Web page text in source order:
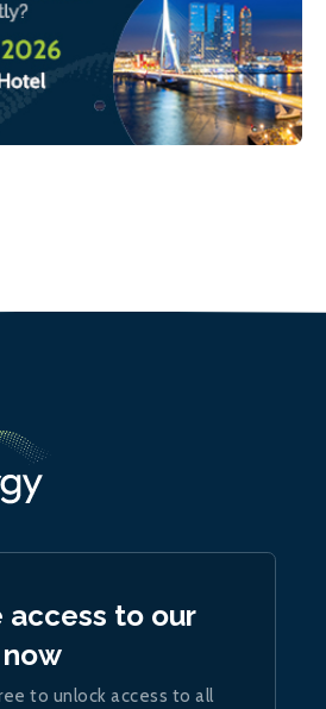
access to our
to unlock access to all